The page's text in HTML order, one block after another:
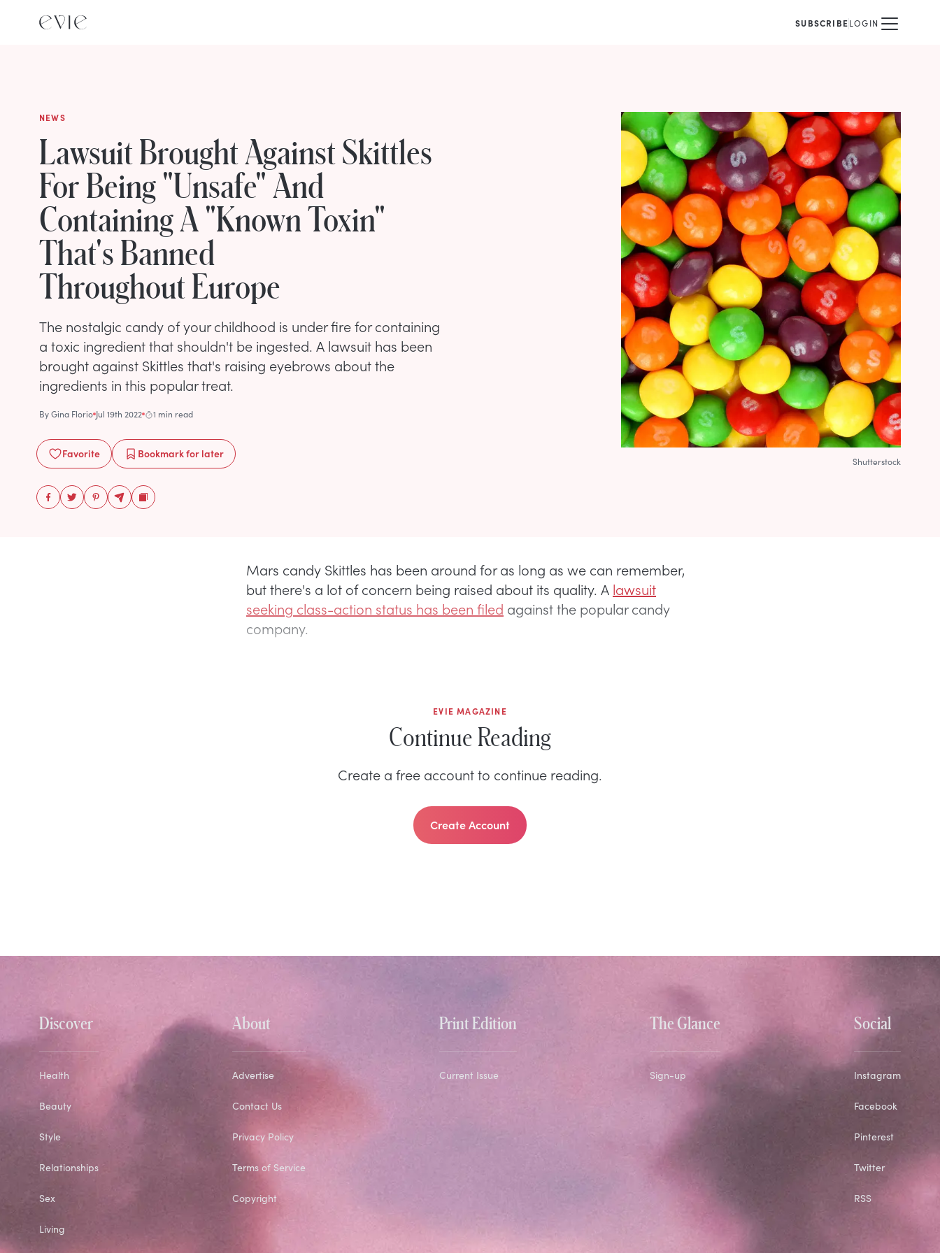
SUBSCRIBELOGIN
NEWS
Lawsuit Brought Against Skittles
For Being "Unsafe" And
Containing A "Known Toxin"
That's Banned
Throughout Europe
The nostalgic candy of your childhood is under fire for containing
a toxic ingredient that shouldn't be ingested. A lawsuit has been
brought against Skittles that's raising eyebrows about the
ingredients in this popular treat.
ByGina Florio Jul 19th 2022 1 min read
Favorite Bookmarkfor later
Shutterstock
Mars candy Skittles has been around for as long as we can remember,
but there's a lot of concern being raised about its quality. A lawsuit
seeking class-action status has been filed against the popular candy
company.
EVIE MAGAZINE
Continue Reading
Create a free account to continue reading.
Create Account
Discover
Health
Beauty
Style
Relationships
Sex
Living
About
Advertise
Contact Us
Privacy Policy
Terms of Service
Copyright
Print Edition
Current Issue
The Glance
Sign-up
Social
Instagram
Facebook
Pinterest
Twitter
RSS